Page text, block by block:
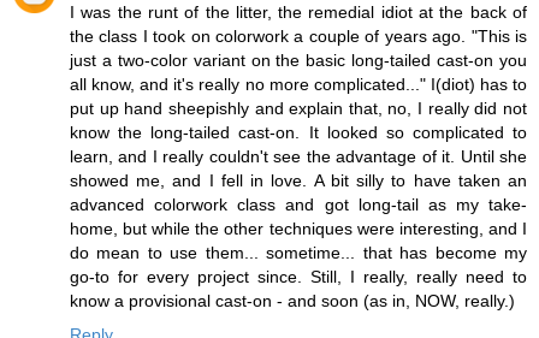
I was the runt of the litter, the remedial idiot at the back of
the class I took on colorwork a couple of years ago. "This is
just a two-color variant on the basic long-tailed cast-on you
all know, and it's really no more complicated..." I(diot) has to
put up hand sheepishly and explain that, no, I really did not
know the long-tailed cast-on. It looked so complicated to
learn, and I really couldn't see the advantage of it. Until she
showed me, and I fell in love. A bit silly to have taken an
advanced colorwork class and got long-tail as my take-
home, but while the other techniques were interesting, and I
do mean to use them... sometime... that has become my
go-to for every project since. Still, I really, really need to
know a provisional cast-on - and soon (as in, NOW, really.)
Reply